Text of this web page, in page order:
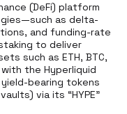
(DeFi) platform
as delta-
and funding‑rate
to deliver
such as ETH, BTC,
the Hyperliquid
bearing tokens
via its “HYPE”